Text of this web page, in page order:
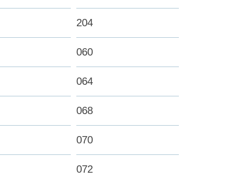
204
060
064
068
070
072